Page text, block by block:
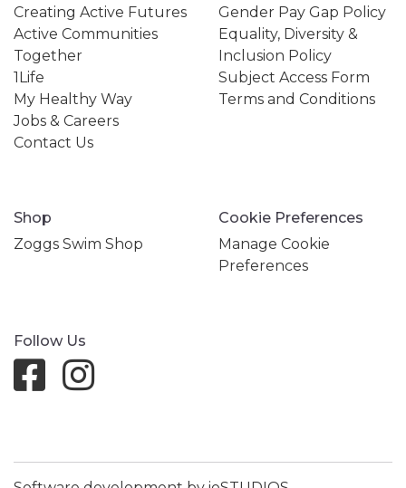
Creating Active Futures
Active Communities
Together
1Life
My Healthy Way
Jobs & Careers
Contact Us
Gender Pay Gap Policy
Equality, Diversity &
Inclusion Policy
Subject Access Form
Terms and Conditions
Shop
Zoggs Swim Shop
Cookie Preferences
Manage Cookie
Preferences
Follow Us